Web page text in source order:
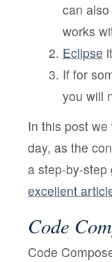
can
works
Eclipse
If for
you will
In this post
day, as the
a step-by-
excellent
Code
Code